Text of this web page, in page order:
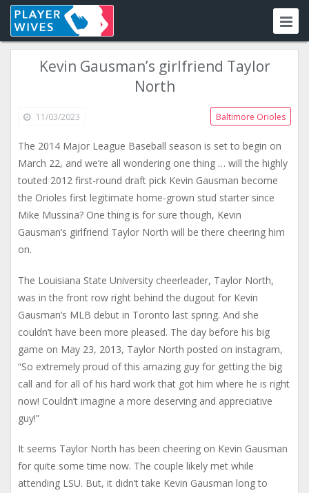
Kevin Gausman’s girlfriend Taylor
North
11/03/2023 Baltimore Orioles
The 2014 Major League Baseball season is set to begin on
March 22, and we’re all wondering one thing … will the highly
touted 2012 first-round draft pick Kevin Gausman become
the Orioles first legitimate home-grown stud starter since
Mike Mussina? One thing is for sure though, Kevin
Gausman’s girlfriend Taylor North will be there cheering him
on.
The Louisiana State University cheerleader, Taylor North,
was in the front row right behind the dugout for Kevin
Gausman’s MLB debut in Toronto last spring. And she
couldn’t have been more pleased. The day before his big
game on May 23, 2013, Taylor North posted on instagram,
“So extremely proud of this amazing guy for getting the big
call and for all of his hard work that got him where he is right
now! Couldn’t imagine a more deserving and appreciative
guy!”
It seems Taylor North has been cheering on Kevin Gausman
for quite some time now. The couple likely met while
attending LSU. But, it didn’t take Kevin Gausman long to